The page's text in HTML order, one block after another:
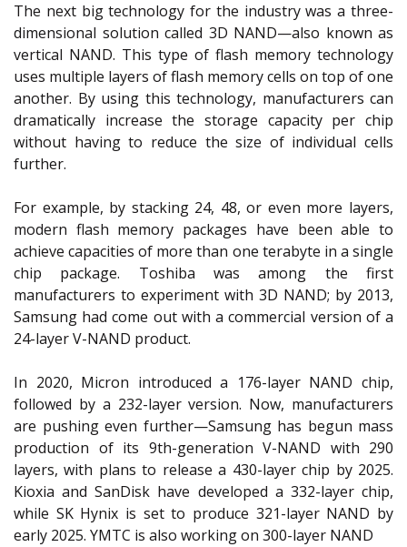
The next big technology for the industry was a three-
dimensional solution called 3D NAND—also known as
vertical NAND. This type of flash memory technology
uses multiple layers of flash memory cells on top of one
another. By using this technology, manufacturers can
dramatically increase the storage capacity per chip
without having to reduce the size of individual cells
further.
For example, by stacking 24, 48, or even more layers,
modern flash memory packages have been able to
achieve capacities of more than one terabyte in a single
chip package. Toshiba was among the first
manufacturers to experiment with 3D NAND; by 2013,
Samsung had come out with a commercial version of a
24-layer V-NAND product.
In 2020, Micron introduced a 176-layer NAND chip,
followed by a 232-layer version. Now, manufacturers
are pushing even further—Samsung has begun mass
production of its 9th-generation V-NAND with 290
layers, with plans to release a 430-layer chip by 2025.
Kioxia and SanDisk have developed a 332-layer chip,
while SK Hynix is set to produce 321-layer NAND by
early 2025. YMTC is also working on 300-layer NAND